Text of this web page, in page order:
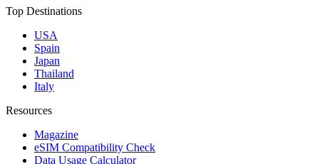
Top Destinations
USA
Spain
Japan
Thailand
Italy
Resources
Magazine
eSIM Compatibility Check
Data Usage Calculator